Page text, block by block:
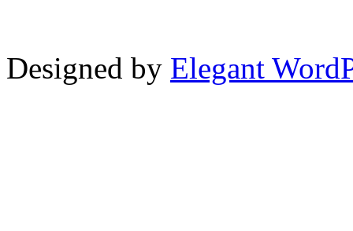
Designed by Elegant